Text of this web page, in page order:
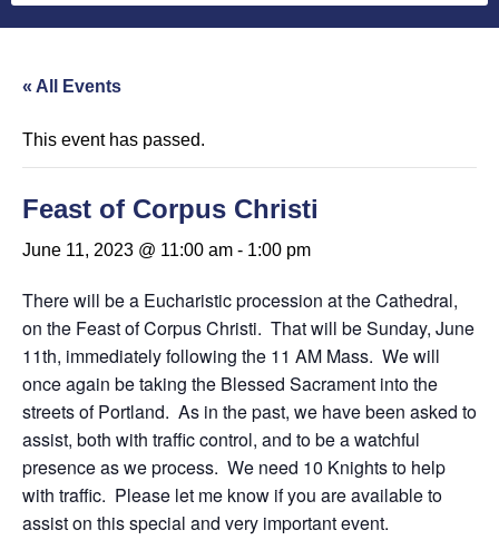
« All Events
This event has passed.
Feast of Corpus Christi
June 11, 2023 @ 11:00 am - 1:00 pm
There will be a Eucharistic procession at the Cathedral,
on the Feast of Corpus Christi. That will be Sunday, June
11th, immediately following the 11 AM Mass. We will
once again be taking the Blessed Sacrament into the
streets of Portland. As in the past, we have been asked to
assist, both with traffic control, and to be a watchful
presence as we process. We need 10 Knights to help
with traffic. Please let me know if you are available to
assist on this special and very important event.